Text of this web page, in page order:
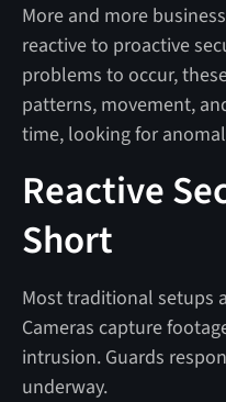
More and more
reactive to proactive
problems to occur,
patterns, movement,
time, looking for
Reactive
Short
Most traditional setups
Cameras capture
intrusion. Guards
underway.